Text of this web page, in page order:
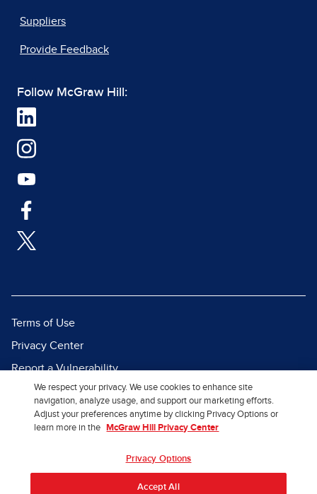
Suppliers
Provide Feedback
Follow McGraw Hill:
Terms of Use
Privacy Center
Report a Vulnerability
Report Piracy
Site Map
We respect your privacy. We use cookies to enhance site
navigation, analyze usage, and support our marketing efforts.
Adjust your preferences anytime by clicking Privacy Options or
learn more in the
McGraw Hill Privacy Center
Privacy Options
Accept All